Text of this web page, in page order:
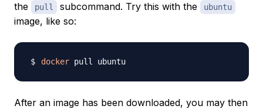
the
pull subcommand. Try this with the ubuntu
image, like so:
docker
After an image has been downloaded, you may then